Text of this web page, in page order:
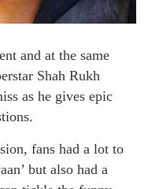
and at the same
Shah Rukh
as he gives epic
fans had a lot to
but also had a